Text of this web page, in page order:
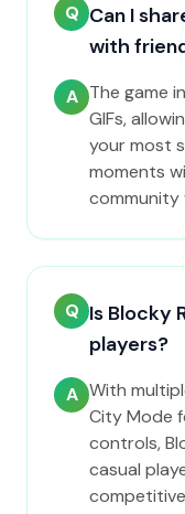
Q Can I
with
A The game
GIFs,
your most
moments
community
Q Is Blocky
players?
A With
City Mode
controls,
casual